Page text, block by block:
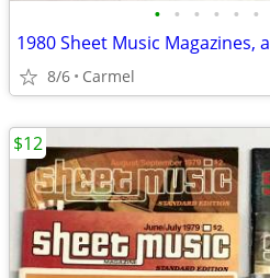
• • • • • •
1980 Sheet Music Magazines,
8/6 Carmel
$12